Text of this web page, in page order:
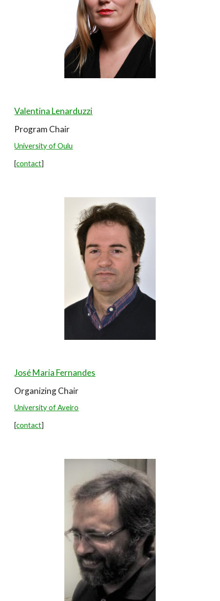
Valentina Lenarduzzi
Program Chair
University of Oulu
[contact]
José Maria Fernandes
Organizing Chair
University of Aveiro
[contact]